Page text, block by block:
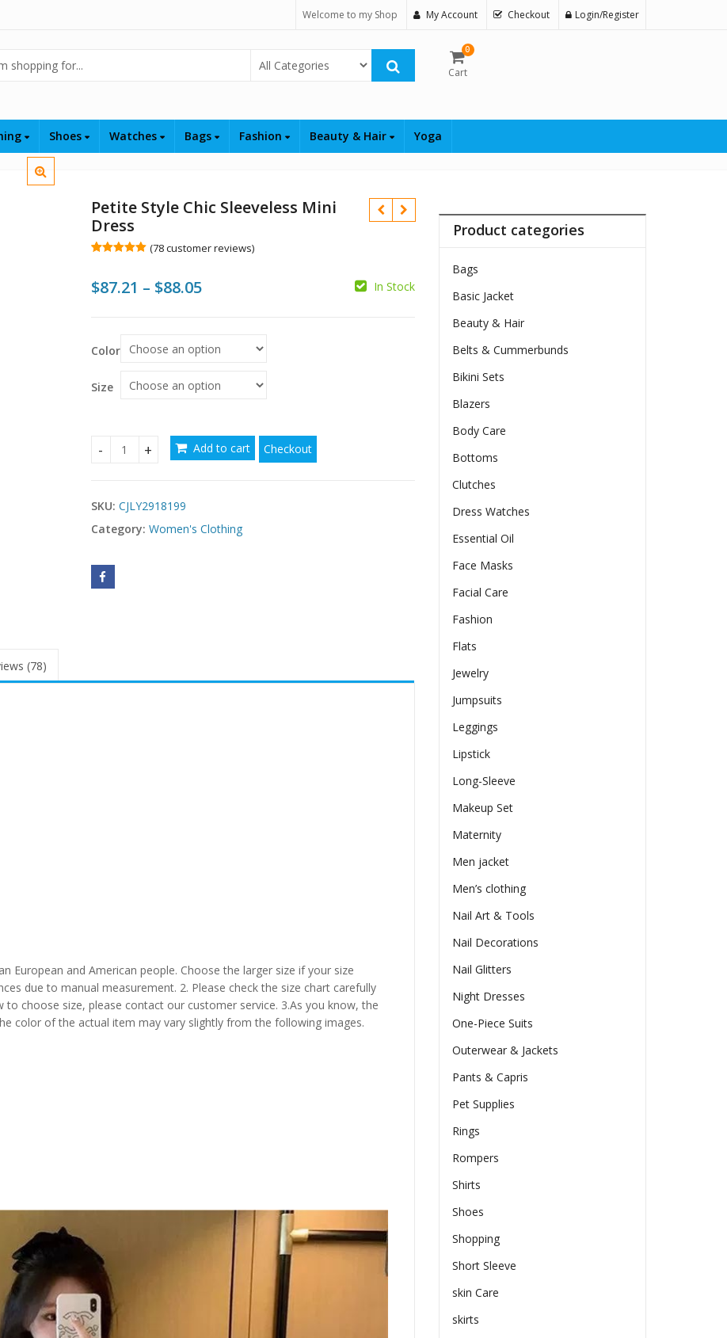
Welcome to my Shop My Account Checkout Login/Register
Select Category
0
Cart
Shoes Watches Bags Fashion Beauty & Hair Yoga
Petite Style Chic Sleeveless Mini
Dress
based on
customer
(78customer reviews)
$87.21 – $88.05Price
$88.05
In Stock
Color
Size
Petite Style Chic Sleeveless Mini Dress quantity
Add to cart Checkout
SKU: CJLY2918199
Category: Women's Clothing
(78)
European and American people. Choose the larger size if your size
due to manual measurement. 2. Please check the size chart carefully
choose size, please contact our customer service. 3.As you know, the
color of the actual item may vary slightly from the following images.
Product categories
Bags
Basic Jacket
Beauty & Hair
Belts & Cummerbunds
Bikini Sets
Blazers
Body Care
Bottoms
Clutches
Dress Watches
Essential Oil
Face Masks
Facial Care
Fashion
Flats
Jewelry
Jumpsuits
Leggings
Lipstick
Long-Sleeve
Makeup Set
Maternity
Men jacket
Men’s clothing
Nail Art & Tools
Nail Decorations
Nail Glitters
Night Dresses
One-Piece Suits
Outerwear & Jackets
Pants & Capris
Pet Supplies
Rings
Rompers
Shirts
Shoes
Shopping
Short Sleeve
skin Care
skirts